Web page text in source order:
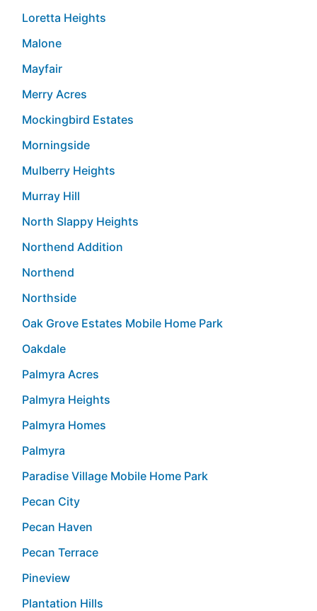
Loretta Heights
Malone
Mayfair
Merry Acres
Mockingbird Estates
Morningside
Mulberry Heights
Murray Hill
North Slappy Heights
Northend Addition
Northend
Northside
Oak Grove Estates Mobile Home Park
Oakdale
Palmyra Acres
Palmyra Heights
Palmyra Homes
Palmyra
Paradise Village Mobile Home Park
Pecan City
Pecan Haven
Pecan Terrace
Pineview
Plantation Hills